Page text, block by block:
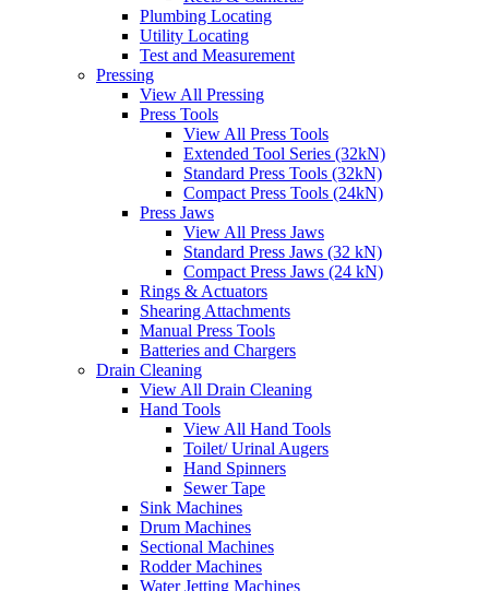
Plumbing Locating
Utility Locating
Test and Measurement
Pressing
View All Pressing
Press Tools
View All Press Tools
Extended Tool Series (32kN)
Standard Press Tools (32kN)
Compact Press Tools (24kN)
Press Jaws
View All Press Jaws
Standard Press Jaws (32 kN)
Compact Press Jaws (24 kN)
Rings & Actuators
Shearing Attachments
Manual Press Tools
Batteries and Chargers
Drain Cleaning
View All Drain Cleaning
Hand Tools
View All Hand Tools
Toilet/ Urinal Augers
Hand Spinners
Sewer Tape
Sink Machines
Drum Machines
Sectional Machines
Rodder Machines
Water Jetting Machines